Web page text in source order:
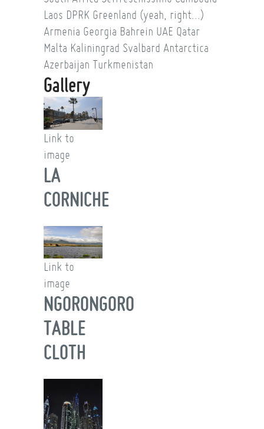
Laos DPRK Greenland (yeah, right...)
Armenia Georgia Bahrein UAE Qatar
Malta Kaliningrad Svalbard Antarctica
Azerbaijan Turkmenistan
Gallery
Link to
image
LA
CORNICHE
Link to
image
NGORONGORO
TABLE
CLOTH